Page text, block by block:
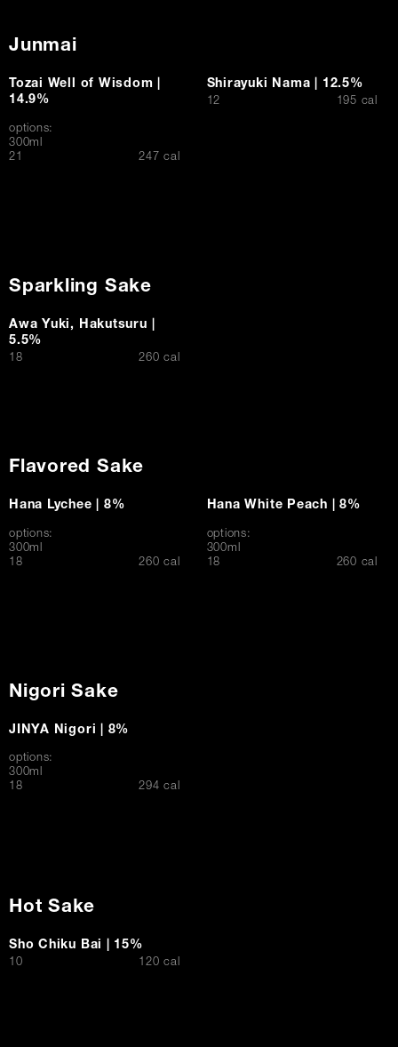
Junmai
Tozai Well of Wisdom |
14.9%
options:
300ml
$
21 247 cal
Shirayuki Nama | 12.5%
$12 195 cal
Sparkling Sake
Awa Yuki, Hakutsuru |
5.5%
$18 260 cal
Flavored Sake
Hana Lychee | 8%
options:
300ml
$18 260 cal
Hana White Peach | 8%
options:
300ml
$18 260 cal
Nigori Sake
JINYA Nigori | 8%
options:
300ml
$18 294 cal
Hot Sake
Sho Chiku Bai | 15%
$10 120 cal